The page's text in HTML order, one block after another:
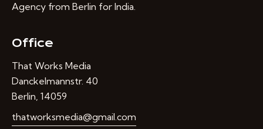
Agency from Berlin for India.
Office
That Works Media
Danckelmannstr. 40
Berlin, 14059
thatworksmedia@gmail.com